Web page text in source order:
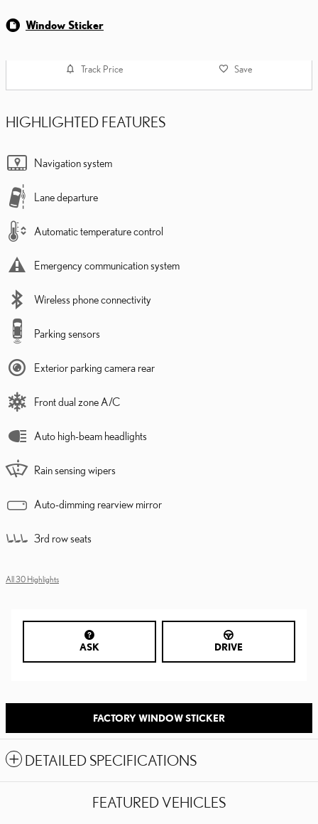
Window Sticker
Track Price Save
HIGHLIGHTED FEATURES
Navigation system
Lane departure
Automatic temperature control
Emergency communication system
Wireless phone connectivity
Parking sensors
Exterior parking camera rear
Front dual zone A/C
Auto high-beam headlights
Rain sensing wipers
Auto-dimming rearview mirror
3rd row seats
All 30 Highlights
ASK DRIVE
FACTORY WINDOW STICKER
DETAILED SPECIFICATIONS
FEATURED VEHICLES